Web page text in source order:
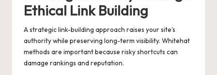
Ethical Link Building
A strategic link-building approach raises your site’s
authority while preserving long-term visibility. Whitehat
methods are important because risky shortcuts can
damage rankings and reputation.